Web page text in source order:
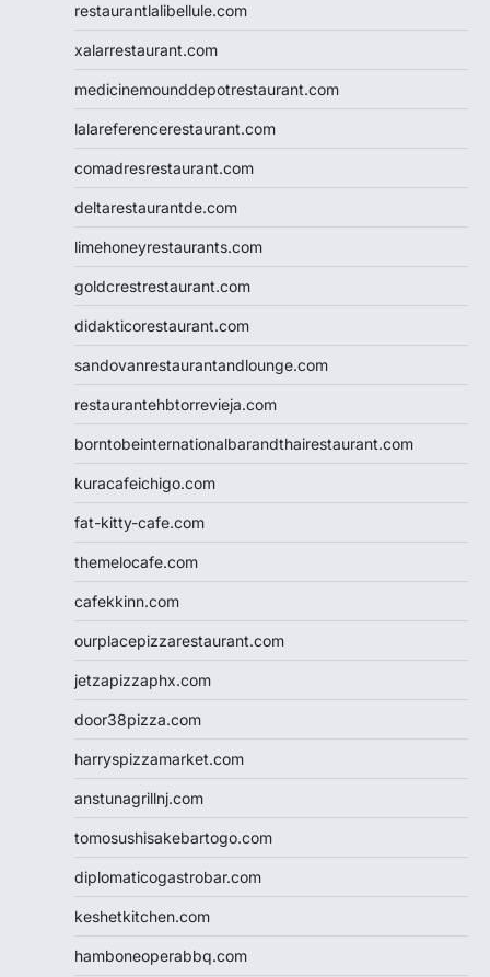
restaurantlalibellule.com
xalarrestaurant.com
medicinemounddepotrestaurant.com
lalareferencerestaurant.com
comadresrestaurant.com
deltarestaurantde.com
limehoneyrestaurants.com
goldcrestrestaurant.com
didakticorestaurant.com
sandovanrestaurantandlounge.com
restaurantehbtorrevieja.com
borntobeinternationalbarandthairestaurant.com
kuracafeichigo.com
fat-kitty-cafe.com
themelocafe.com
cafekkinn.com
ourplacepizzarestaurant.com
jetzapizzaphx.com
door38pizza.com
harryspizzamarket.com
anstunagrillnj.com
tomosushisakebartogo.com
diplomaticogastrobar.com
keshetkitchen.com
hamboneoperabbq.com